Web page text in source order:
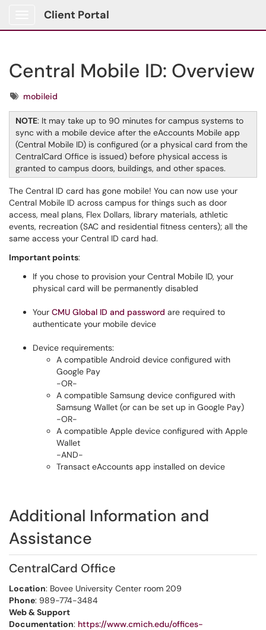
Client Portal
Central Mobile ID: Overview
Tagsmobileid
NOTE: It may take up to 90 minutes for campus systems to
sync with a mobile device after the eAccounts Mobile app
(Central Mobile ID) is configured (or a physical card from the
CentralCard Office is issued) before physical access is
granted to campus doors, buildings, and other spaces.
The Central ID card has gone mobile! You can now use your
Central Mobile ID across campus for things such as door
access, meal plans, Flex Dollars, library materials, athletic
events, recreation (SAC and residential fitness centers); all the
same access your Central ID card had.
Important points:
If you chose to provision your Central Mobile ID, your
physical card will be permanently disabled
Your CMU Global ID and password are required to
authenticate your mobile device
Device requirements:
A compatible Android device configured with
Google Pay
-OR-
A compatible Samsung device configured with
Samsung Wallet (or can be set up in Google Pay)
-OR-
A compatible Apple device configured with Apple
Wallet
-AND-
Transact eAccounts app installed on device
Additional Information and
Assistance
CentralCard Office
Location: Bovee University Center room 209
Phone: 989-774-3484
Web & Support
Documentation: https://www.cmich.edu/offices-